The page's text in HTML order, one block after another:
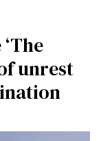
unrest